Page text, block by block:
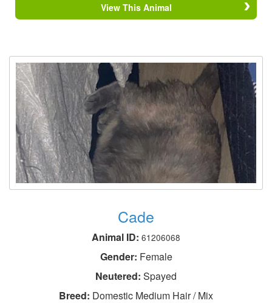
View This Animal
Cade
Animal ID: 61206068
Gender: Female
Neutered: Spayed
Breed: Domestic Medium Hair / Mix